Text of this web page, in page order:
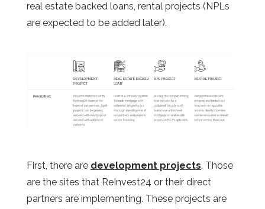
real estate backed loans, rental projects (NPLs
are expected to be added later).
First, there are development projects. Those
are the sites that ReInvest24 or their direct
partners are implementing. These projects are